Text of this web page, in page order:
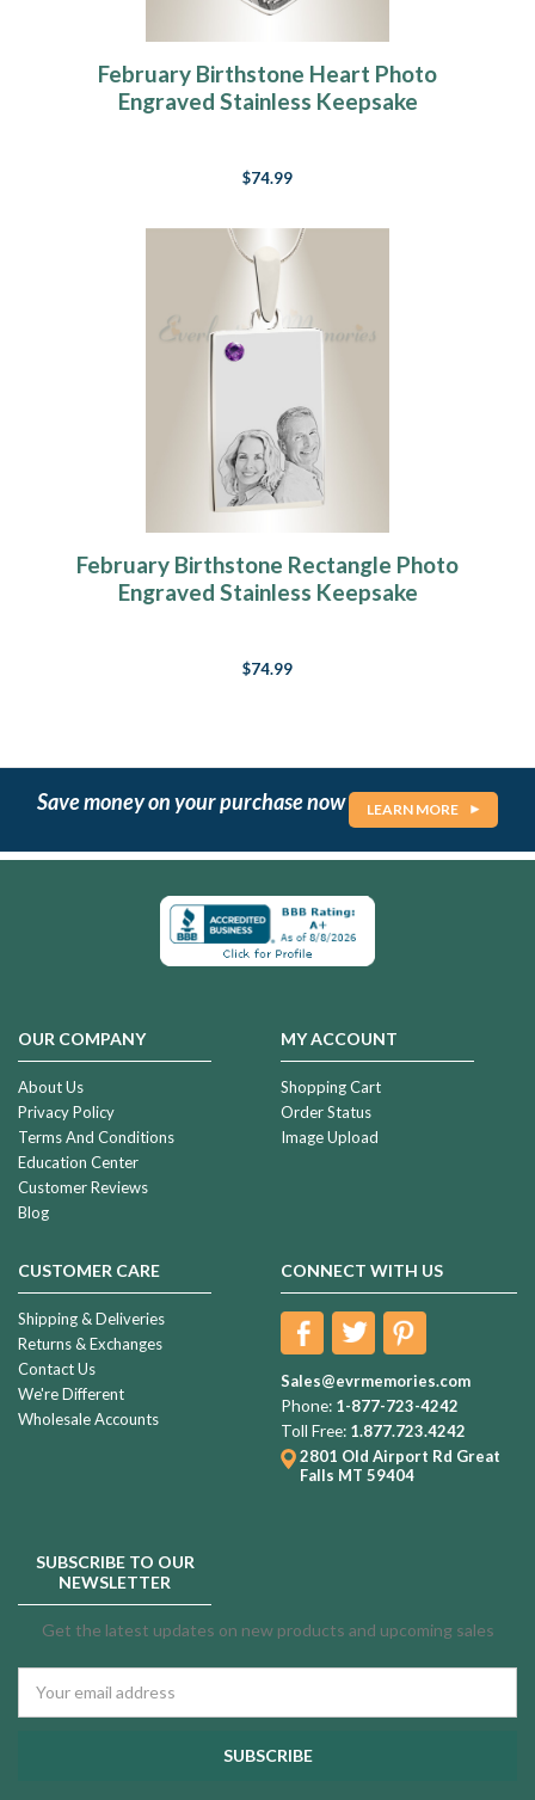
February Birthstone Heart Photo
Engraved Stainless Keepsake
$74.99
February Birthstone Rectangle Photo
Engraved Stainless Keepsake
$74.99
Save money on your purchase now LEARN MORE
OUR COMPANY
About Us
Privacy Policy
Terms And Conditions
Education Center
Customer Reviews
Blog
MY ACCOUNT
Shopping Cart
Order Status
Image Upload
CUSTOMER CARE
Shipping & Deliveries
Returns & Exchanges
Contact Us
We're Different
Wholesale Accounts
CONNECT WITH US
Sales@evrmemories.com
Phone: 1-877-723-4242
Toll Free: 1.877.723.4242
2801 Old Airport Rd Great
Falls MT 59404
SUBSCRIBE TO OUR
NEWSLETTER
Get the latest updates on new products and upcoming sales
Address